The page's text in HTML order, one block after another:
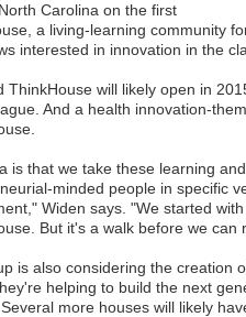
Carolina on the first
a living-learning community
interested in innovation in the
ThinkHouse will likely open in
And a health innovation-
is that we take these learning
minded people in specific
Widen says. "We started
But it's a walk before we can
is also considering the creation
helping to build the next
more houses will likely